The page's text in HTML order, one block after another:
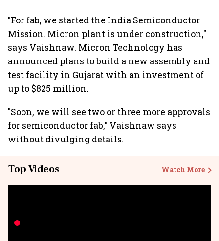
"For fab, we started the India Semiconductor
Mission. Micron plant is under construction,"
says Vaishnaw. Micron Technology has
announced plans to build a new assembly and
test facility in Gujarat with an investment of
up to $825 million.
"Soon, we will see two or three more approvals
for semiconductor fab," Vaishnaw says
without divulging details.
Top Videos Watch More